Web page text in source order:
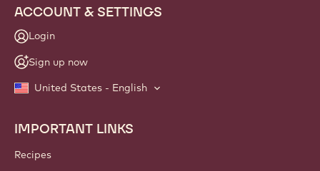
ACCOUNT & SETTINGS
Login
Sign up now
United States - English
Footer
Callebaut
IMPORTANT LINKS
Recipes